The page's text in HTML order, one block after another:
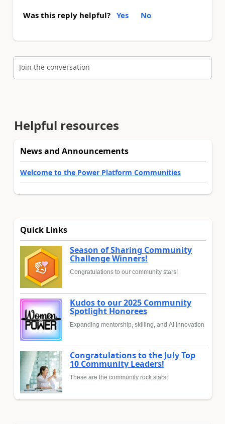
Was this reply helpful? Yes No
Join the conversation
Helpful resources
News and Announcements
Welcome to the Power Platform Communities
Quick Links
Season of Sharing Community
Challenge Winners!
Congratulations to our community stars!
Kudos to our 2025 Community
Spotlight Honorees
Expanding mentorship, skilling, and AI innovation
Congratulations to the July Top
10 Community Leaders!
These are the community rock stars!